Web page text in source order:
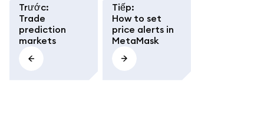
Trước:
Trade
prediction
markets
Tiếp:
How to set
price alerts in
MetaMask